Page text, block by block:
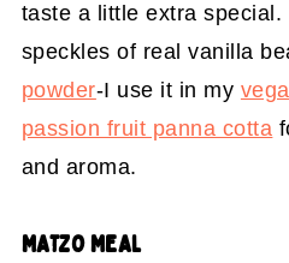
taste a little extra
speckles of real vanilla
powder-I use it in my
passion fruit panna cotta
and aroma.
MATZO MEAL